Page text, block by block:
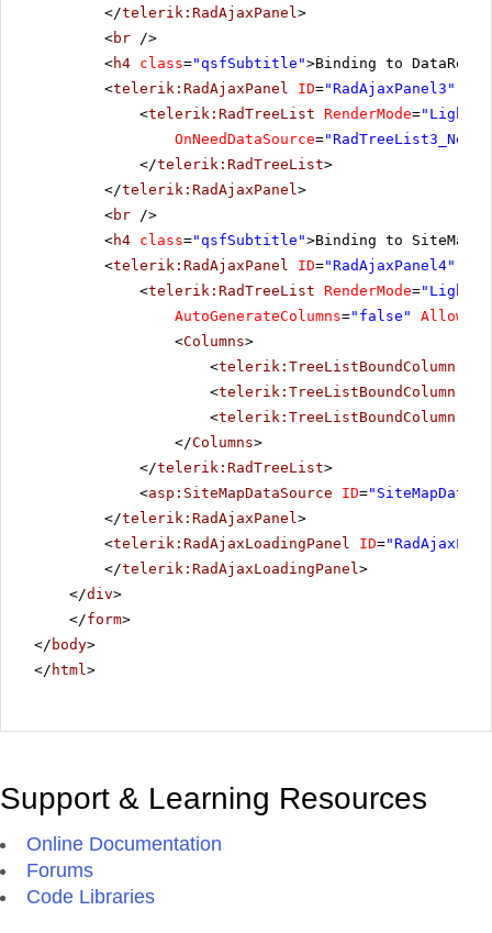
</telerik:RadAjaxPanel>
<br />
<h4 class="qsfSubtitle">Binding to
<telerik:RadAjaxPanel ID="RadAjaxPanel3"
<telerik:RadTreeList RenderMode=
OnNeedDataSource=
</telerik:RadTreeList>
</telerik:RadAjaxPanel>
<br />
<h4 class="qsfSubtitle">Binding to
<telerik:RadAjaxPanel ID="RadAjaxPanel4"
<telerik:RadTreeList RenderMode=
AutoGenerateColumns="false"
<Columns>
<telerik:TreeListBoundColumn
<telerik:TreeListBoundColumn
<telerik:TreeListBoundColumn
</Columns>
</telerik:RadTreeList>
<asp:SiteMapDataSource ID=
</telerik:RadAjaxPanel>
<telerik:RadAjaxLoadingPanel ID=
</telerik:RadAjaxLoadingPanel>
</div>
</form>
</ body>
</ html>
Support & Learning Resources
Online Documentation
Forums
Code Libraries